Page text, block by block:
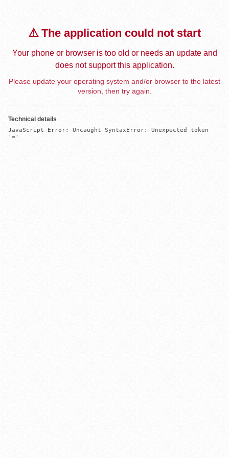
⚠️ The application could not start
Your phone or browser is too old or needs an update and
does not support this application.
Please update your operating system and/or browser to the latest
version, then try again.
Technical details
JavaScript Error: Uncaught SyntaxError: Unexpected token
'='